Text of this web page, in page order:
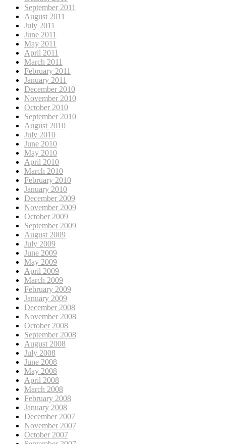
September 2011
August 2011
July 2011
June 2011
May 2011
April 2011
March 2011
February 2011
January 2011
December 2010
November 2010
October 2010
September 2010
August 2010
July 2010
June 2010
May 2010
April 2010
March 2010
February 2010
January 2010
December 2009
November 2009
October 2009
September 2009
August 2009
July 2009
June 2009
May 2009
April 2009
March 2009
February 2009
January 2009
December 2008
November 2008
October 2008
September 2008
August 2008
July 2008
June 2008
May 2008
April 2008
March 2008
February 2008
January 2008
December 2007
November 2007
October 2007